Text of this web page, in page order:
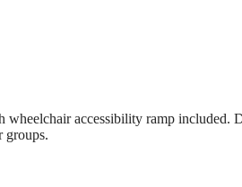
wheelchair accessibility ramp
groups.